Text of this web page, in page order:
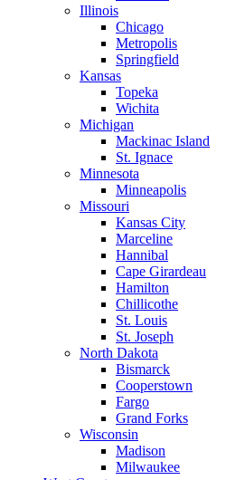
Illinois
Chicago
Metropolis
Springfield
Kansas
Topeka
Wichita
Michigan
Mackinac Island
St. Ignace
Minnesota
Minneapolis
Missouri
Kansas City
Marceline
Hannibal
Cape Girardeau
Hamilton
Chillicothe
St. Louis
St. Joseph
North Dakota
Bismarck
Cooperstown
Fargo
Grand Forks
Wisconsin
Madison
Milwaukee